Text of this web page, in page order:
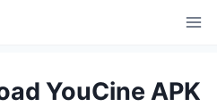
YouCine APK